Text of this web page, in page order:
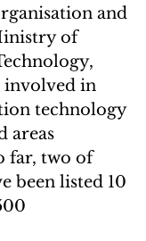
and
of
involved in
technology
areas
far, two of
been listed 10